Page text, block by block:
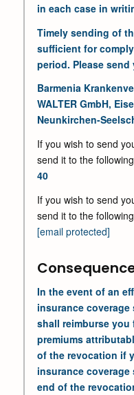
in each case in
Timely sending of
sufficient for
period. Please
Barmenia
WALTER GmbH,
Neunkirchen-
If you wish to send
send it to the
40
If you wish to send
send it to the
[email protected]
In the event of an
insurance
shall reimburse
premiums
of the revocation if
insurance
end of the